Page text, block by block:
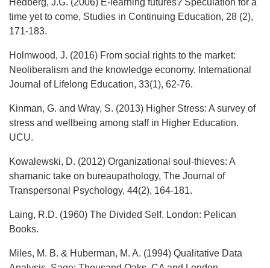
Hedberg, J.G. (2006) E-learning futures? Speculation for a
time yet to come, Studies in Continuing Education, 28 (2),
171-183.
Holmwood, J. (2016) From social rights to the market:
Neoliberalism and the knowledge economy, International
Journal of Lifelong Education, 33(1), 62-76.
Kinman, G. and Wray, S. (2013) Higher Stress: A survey of
stress and wellbeing among staff in Higher Education.
UCU.
Kowalewski, D. (2012) Organizational soul-thieves: A
shamanic take on bureaupathology, The Journal of
Transpersonal Psychology, 44(2), 164-181.
Laing, R.D. (1960) The Divided Self. London: Pelican
Books.
Miles, M. B. & Huberman, M. A. (1994) Qualitative Data